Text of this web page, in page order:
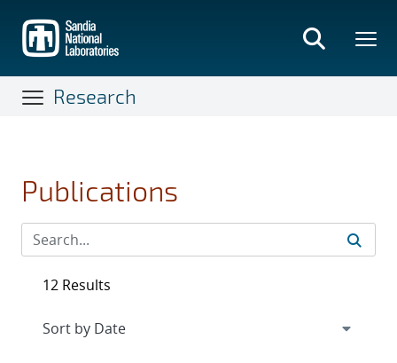
main
content
Research
Publications
12 Results